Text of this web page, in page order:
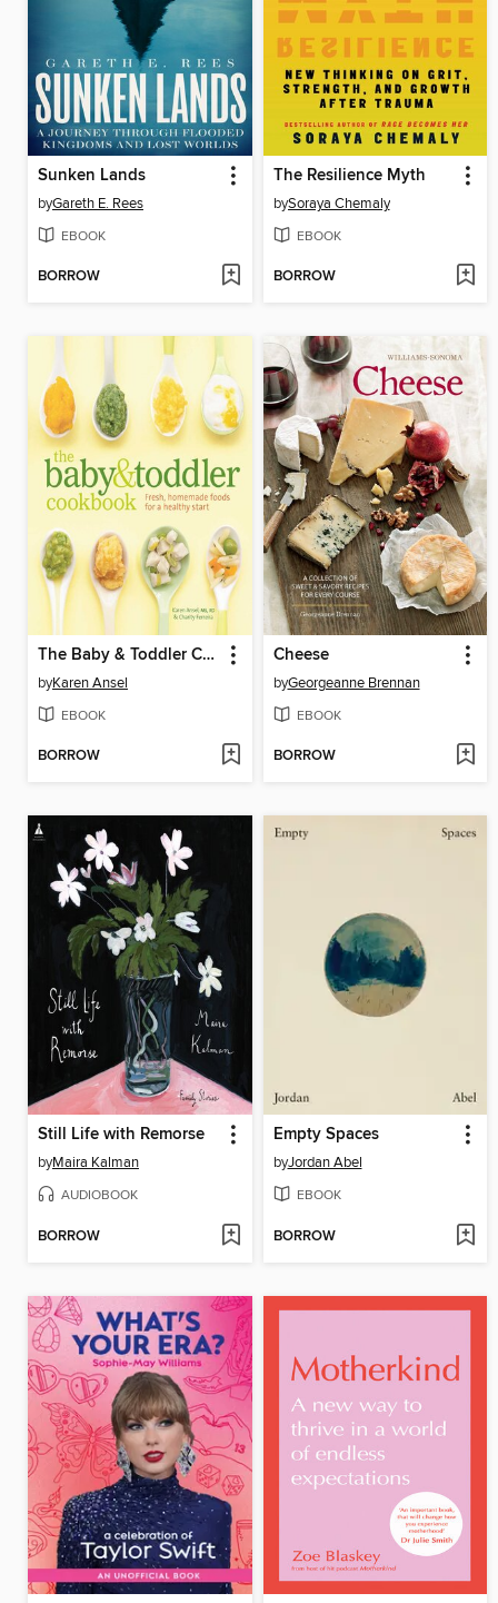
Sunken Lands
byGareth E. Rees
EBOOK
BORROW
The Resilience Myth
bySoraya Chemaly
EBOOK
BORROW
The Baby & Toddler Cookbook
byKaren Ansel
EBOOK
BORROW
Cheese
byGeorgeanne Brennan
EBOOK
BORROW
Still Life with Remorse
byMaira Kalman
AUDIOBOOK
BORROW
Empty Spaces
byJordan Abel
EBOOK
BORROW